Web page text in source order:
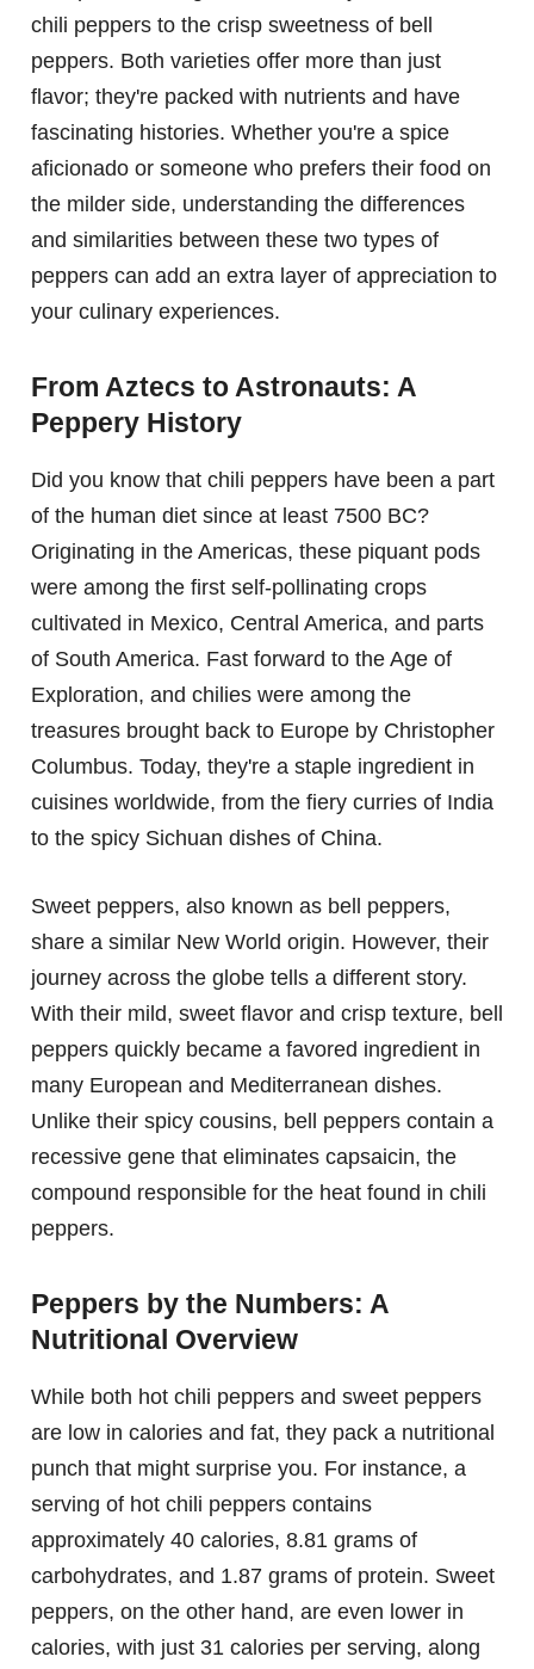
chili peppers to the crisp sweetness of bell
peppers. Both varieties offer more than just
flavor; they're packed with nutrients and have
fascinating histories. Whether you're a spice
aficionado or someone who prefers their food on
the milder side, understanding the differences
and similarities between these two types of
peppers can add an extra layer of appreciation to
your culinary experiences.
From Aztecs to Astronauts: A
Peppery History
Did you know that chili peppers have been a part
of the human diet since at least 7500 BC?
Originating in the Americas, these piquant pods
were among the first self-pollinating crops
cultivated in Mexico, Central America, and parts
of South America. Fast forward to the Age of
Exploration, and chilies were among the
treasures brought back to Europe by Christopher
Columbus. Today, they're a staple ingredient in
cuisines worldwide, from the fiery curries of India
to the spicy Sichuan dishes of China.
Sweet peppers, also known as bell peppers,
share a similar New World origin. However, their
journey across the globe tells a different story.
With their mild, sweet flavor and crisp texture, bell
peppers quickly became a favored ingredient in
many European and Mediterranean dishes.
Unlike their spicy cousins, bell peppers contain a
recessive gene that eliminates capsaicin, the
compound responsible for the heat found in chili
peppers.
Peppers by the Numbers: A
Nutritional Overview
While both hot chili peppers and sweet peppers
are low in calories and fat, they pack a nutritional
punch that might surprise you. For instance, a
serving of hot chili peppers contains
approximately 40 calories, 8.81 grams of
carbohydrates, and 1.87 grams of protein. Sweet
peppers, on the other hand, are even lower in
calories, with just 31 calories per serving, along